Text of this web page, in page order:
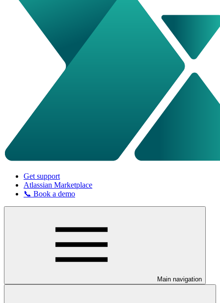
Get support
Atlassian Marketplace
📞 Book a demo
Main navigation